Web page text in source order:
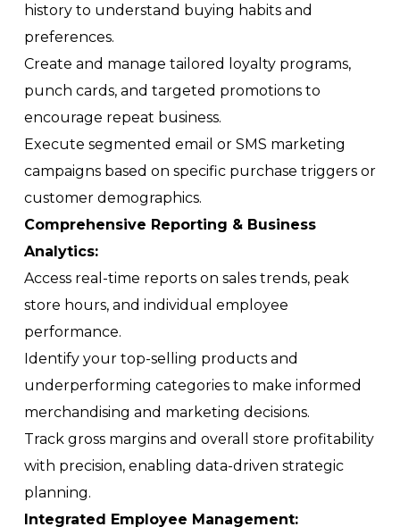
history to understand buying habits and
preferences.
Create and manage tailored loyalty programs,
punch cards, and targeted promotions to
encourage repeat business.
Execute segmented email or SMS marketing
campaigns based on specific purchase triggers or
customer demographics.
Comprehensive Reporting & Business
Analytics:
Access real-time reports on sales trends, peak
store hours, and individual employee
performance.
Identify your top-selling products and
underperforming categories to make informed
merchandising and marketing decisions.
Track gross margins and overall store profitability
with precision, enabling data-driven strategic
planning.
Integrated Employee Management: